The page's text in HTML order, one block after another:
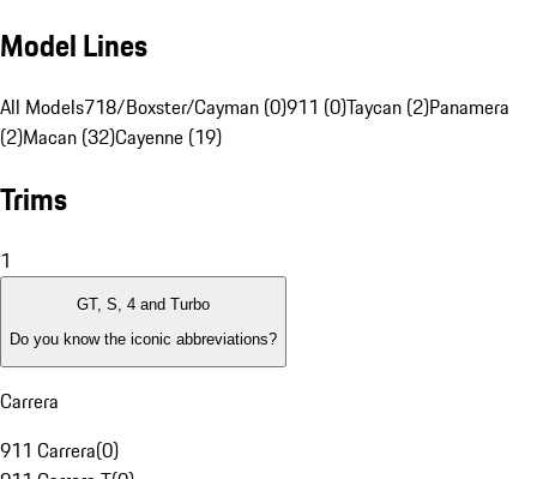
Model Lines
All Models718/Boxster/Cayman (0)911 (0)Taycan (2)Panamera
(2)Macan (32)Cayenne (19)
Trims
1
GT, S, 4 and Turbo
Do you know the iconic abbreviations?
Carrera
911 Carrera(0)